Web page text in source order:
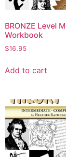
BRONZE Level
Workbook
$16.95
Add to cart